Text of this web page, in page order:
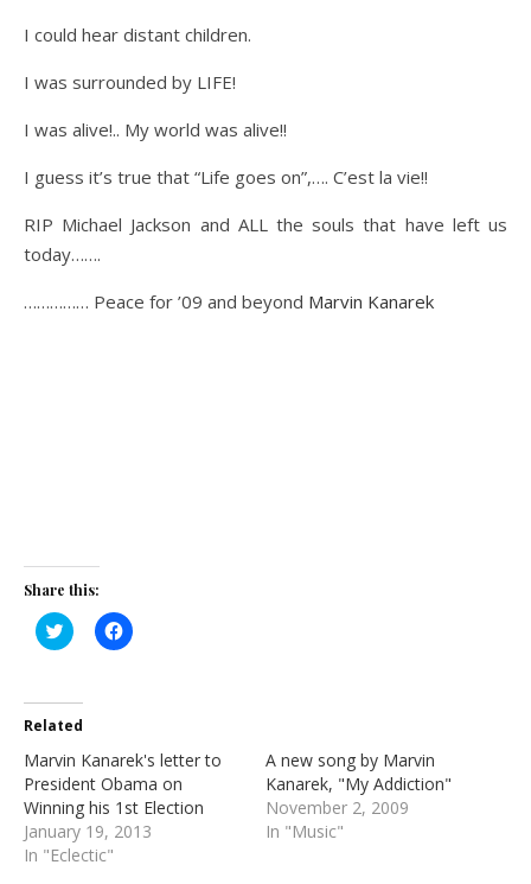
I could hear distant children.
I was surrounded by LIFE!
I was alive!.. My world was alive!!
I guess it’s true that “Life goes on”,…. C’est la vie!!
RIP Michael Jackson and ALL the souls that have left us
today…….
…………… Peace for ’09 and beyond Marvin Kanarek
Share this:
Click
to
(Opens
in
new
window)
Click
to
window)
Related
Marvin Kanarek's letter to
President Obama on
Winning his 1st Election
January 19, 2013
In "Eclectic"
A new song by Marvin
Kanarek, "My Addiction"
November 2, 2009
In "Music"